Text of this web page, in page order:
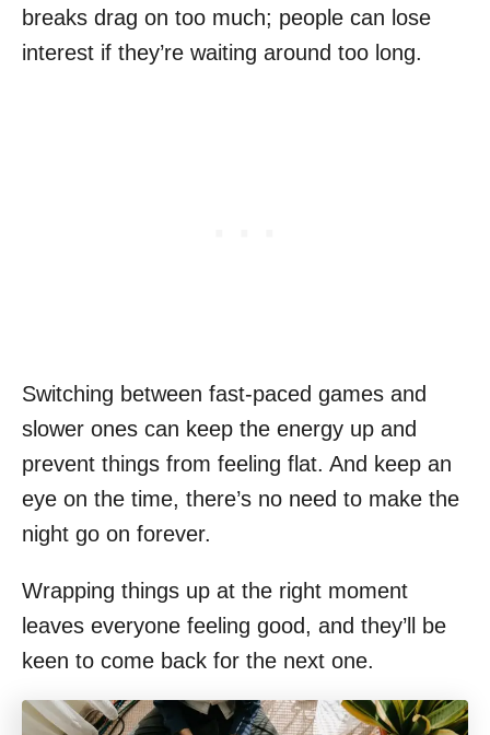
breaks drag on too much; people can lose
interest if they’re waiting around too long.
Switching between fast-paced games and
slower ones can keep the energy up and
prevent things from feeling flat. And keep an
eye on the time, there’s no need to make the
night go on forever.
Wrapping things up at the right moment
leaves everyone feeling good, and they’ll be
keen to come back for the next one.